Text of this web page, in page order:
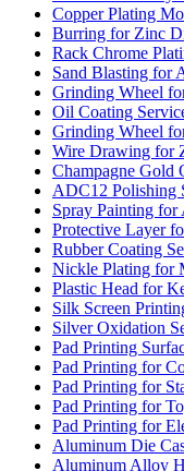
Copper Plating
Burring for Zinc
Rack Chrome
Sand Blasting for
Grinding Wheel
Oil Coating
Grinding Wheel
Wire Drawing for
Champagne
ADC12 Polishing
Spray Painting for
Protective Layer
Rubber Coating
Nickle Plating for
Plastic Head for
Silk Screen
Silver Oxidation
Pad Printing
Pad Printing for
Pad Printing for
Pad Printing for
Pad Printing for
Aluminum Die
Aluminum Alloy